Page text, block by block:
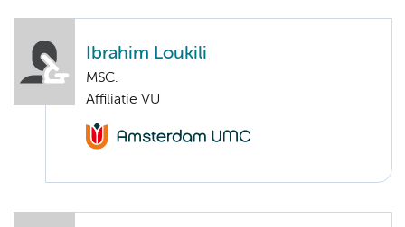
Ibrahim Loukili
MSC.
Affiliatie VU